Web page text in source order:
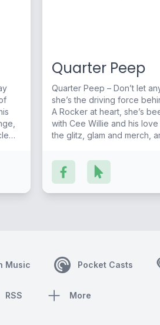
Quarter Peep
Quarter Peep – Don’t let
she’s the driving force
A Rocker at heart, she’s
with Cee Willie and his love for
the glitz, glam and merch,
Music Pocket Casts
RSS More